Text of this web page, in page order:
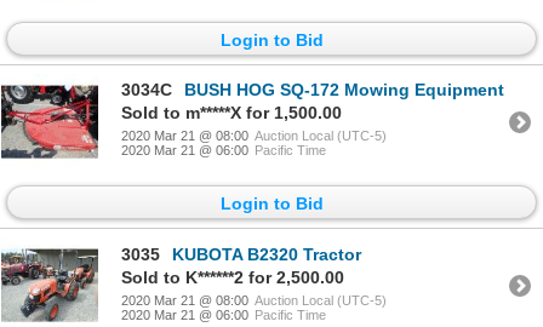
Login to Bid
3034C
BUSH HOG SQ-172 Mowing Equipment
Sold to m*****X for 1,500.00
2020 Mar 21 @ 08:00 Auction Local (UTC-5)
2020 Mar 21 @ 06:00 Pacific Time
Login to Bid
3035
KUBOTA B2320 Tractor
Sold to K******2 for 2,500.00
2020 Mar 21 @ 08:00 Auction Local (UTC-5)
2020 Mar 21 @ 06:00 Pacific Time